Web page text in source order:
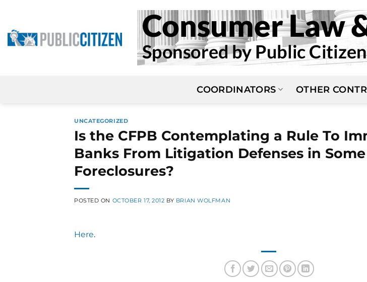
content
COORDINATORS OTHER
UNCATEGORIZED
Is the CFPB Contemplating a Rule To
Banks From Litigation Defenses in Some
Foreclosures?
POSTED ON OCTOBER 17, 2012 BY BRIAN WOLFMAN
Here.